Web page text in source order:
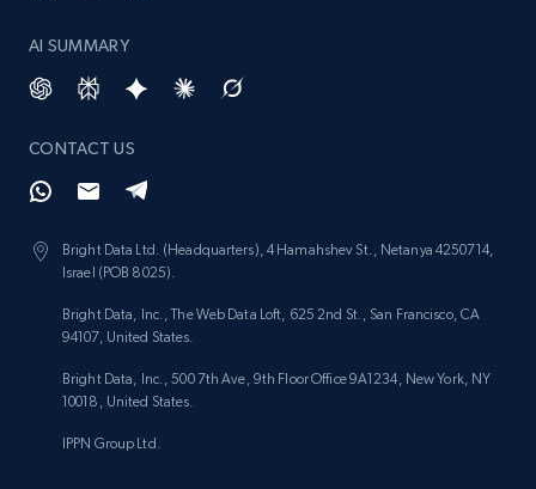
AI SUMMARY
CONTACT US
Bright Data Ltd. (Headquarters), 4 Hamahshev St., Netanya 4250714,
Israel (POB 8025).
Bright Data, Inc., The Web Data Loft, 625 2nd St., San Francisco, CA
94107, United States.
Bright Data, Inc., 500 7th Ave, 9th Floor Office 9A1234, New York, NY
10018, United States.
IPPN Group Ltd.